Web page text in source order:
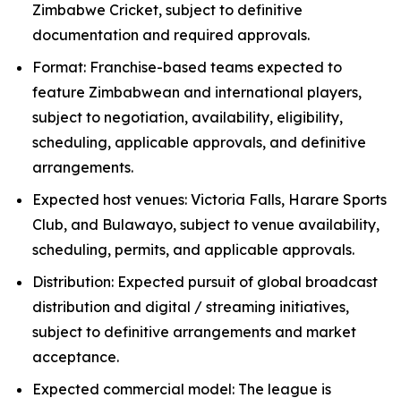
Zimbabwe Cricket, subject to definitive
documentation and required approvals.
Format: Franchise-based teams expected to
feature Zimbabwean and international players,
subject to negotiation, availability, eligibility,
scheduling, applicable approvals, and definitive
arrangements.
Expected host venues: Victoria Falls, Harare Sports
Club, and Bulawayo, subject to venue availability,
scheduling, permits, and applicable approvals.
Distribution: Expected pursuit of global broadcast
distribution and digital / streaming initiatives,
subject to definitive arrangements and market
acceptance.
Expected commercial model: The league is